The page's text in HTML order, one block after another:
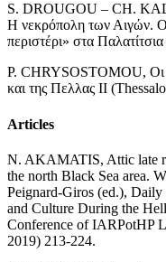
S. DROUGOU – CH.
Η νεκρόπολη των Αιγών.
περιστέρι» στα
P. CHRYSOSTOMOU, Οι
και της Πελλας ΙΙ
Articles
N. AKAMATIS, Attic late
the north Black Sea area.
Peignard-Giros (ed.),
and Culture During the
Conference of IARPotHP
2019) 213-224.